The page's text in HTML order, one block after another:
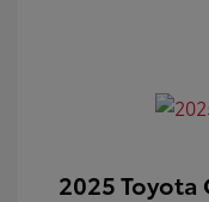
2025 Toyota